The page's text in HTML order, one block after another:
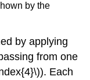
by the
by applying
from one
Each